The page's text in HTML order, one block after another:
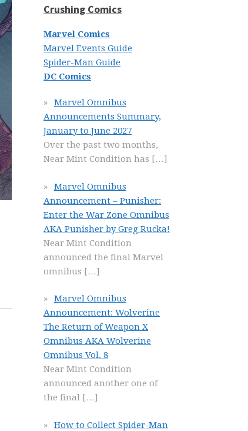
Crushing Comics
Marvel Comics
Marvel Events Guide
Spider-Man Guide
DC Comics
Marvel Omnibus
Announcements Summary,
January to June 2027
Over the past two months,
Near Mint Condition has […]
Marvel Omnibus
Announcement – Punisher:
Enter the War Zone Omnibus
AKA Punisher by Greg Rucka!
Near Mint Condition
announced the final Marvel
omnibus […]
Marvel Omnibus
Announcement: Wolverine
The Return of Weapon X
Omnibus AKA Wolverine
Omnibus Vol. 8
Near Mint Condition
announced another one of
the final […]
How to Collect Spider-Man